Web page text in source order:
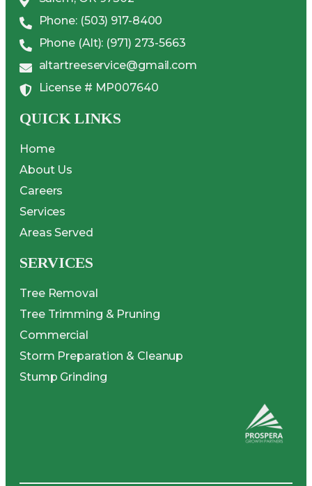
Phone: (503) 917-8400
Phone (Alt): (971) 273-5663
altartreeservice@gmail.com
License # MP007640
QUICK LINKS
Home
About Us
Careers
Services
Areas Served
SERVICES
Tree Removal
Tree Trimming & Pruning
Commercial
Storm Preparation & Cleanup
Stump Grinding